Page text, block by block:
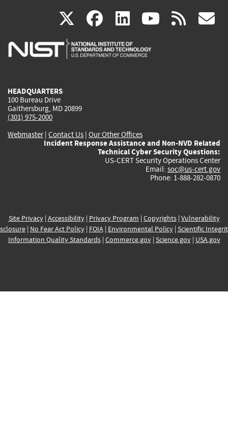
X(link
is
facebook
(link
is
linkedin
(link
is
(link rss
HEADQUARTERS
100 Bureau Drive
Gaithersburg, MD 20899
(301) 975-2000
Webmaster| Contact Us | Our Other Offices
Incident Response Assistance and Non-NVD Related
Technical Cyber Security Questions:
US-CERT Security Operations Center
Email: soc@us-cert.gov
Phone: 1-888-282-0870
Site Privacy| Accessibility| Privacy Program | Copyrights| Vulnerability
| No Fear Act Policy| FOIA| Environmental Policy| Scientific
Information Quality Standards| Commerce.gov| Science.gov| USA.gov